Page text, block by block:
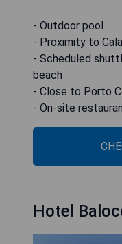
- Outdoor pool
- Proximity to
- Scheduled
beach
- Close to Porto
- On-site
Hotel